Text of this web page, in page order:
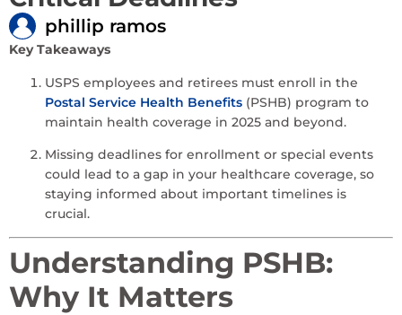
phillip ramos
Key Takeaways
USPS employees and retirees must enroll in the
Postal Service Health Benefits (PSHB) program to
maintain health coverage in 2025 and beyond.
Missing deadlines for enrollment or special events
could lead to a gap in your healthcare coverage, so
staying informed about important timelines is
crucial.
Understanding PSHB:
Why It Matters